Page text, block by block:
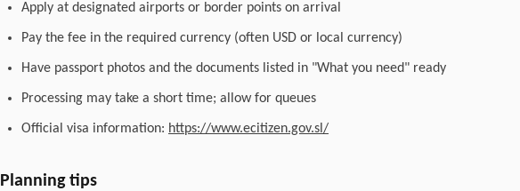
Apply at designated airports or border points on arrival
Pay the fee in the required currency (often USD or local currency)
Have passport photos and the documents listed in "What you need" ready
Processing may take a short time; allow for queues
Official visa information: https://www.ecitizen.gov.sl/
Planning tips